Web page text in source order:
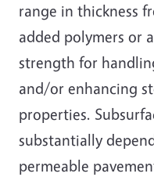
range in thickness
added polymers or
strength for
and/or enhancing
properties.
substantially
permeable